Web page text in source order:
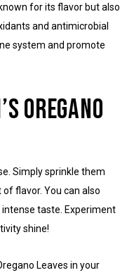
for its flavor but also
and antimicrobial
system and promote
OREGANO
Simply sprinkle them
flavor. You can also
taste. Experiment
shine!
Leaves in your